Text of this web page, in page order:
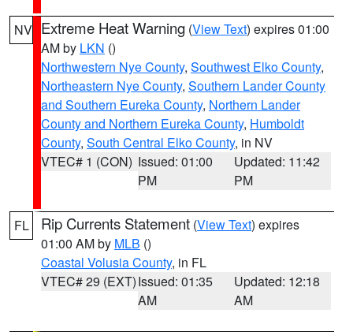
NV Extreme Heat Warning (View Text) expires 01:00
AM by LKN ()
Northwestern Nye County, Southwest Elko County,
Northeastern Nye County, Southern Lander County
and Southern Eureka County, Northern Lander
County and Northern Eureka County, Humboldt
County, South Central Elko County, in NV
VTEC# 1 (CON) Issued: 01:00
PM
Updated: 11:42
PM
FL Rip Currents Statement (View Text) expires
01:00 AM by MLB ()
Coastal Volusia County, in FL
VTEC# 29 (EXT)Issued: 01:35
AM
Updated: 12:18
AM